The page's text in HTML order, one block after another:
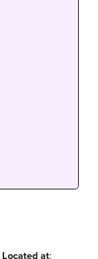
Located at: